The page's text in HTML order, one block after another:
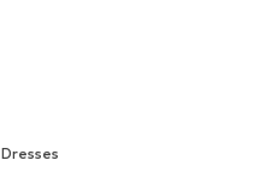
Dresses